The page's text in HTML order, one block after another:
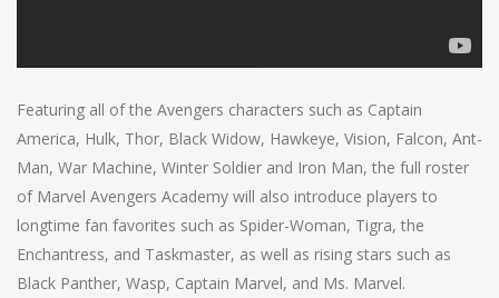
Featuring all of the Avengers characters such as Captain
America, Hulk, Thor, Black Widow, Hawkeye, Vision, Falcon, Ant-
Man, War Machine, Winter Soldier and Iron Man, the full roster
of Marvel Avengers Academy will also introduce players to
longtime fan favorites such as Spider-Woman, Tigra, the
Enchantress, and Taskmaster, as well as rising stars such as
Black Panther, Wasp, Captain Marvel, and Ms. Marvel.